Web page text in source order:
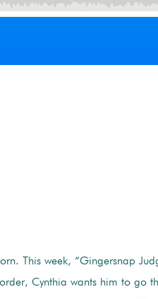
This week, “Gingersnap
Cynthia wants him to go